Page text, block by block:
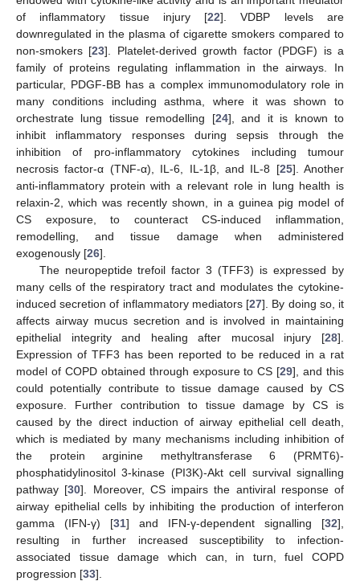
of inflammatory tissue injury [22]. VDBP levels are
downregulated in the plasma of cigarette smokers compared to
non-smokers [23]. Platelet-derived growth factor (PDGF) is a
family of proteins regulating inflammation in the airways. In
particular, PDGF-BB has a complex immunomodulatory role in
many conditions including asthma, where it was shown to
orchestrate lung tissue remodelling [24], and it is known to
inhibit inflammatory responses during sepsis through the
inhibition of pro-inflammatory cytokines including tumour
necrosis factor-α (TNF-α), IL-6, IL-1β, and IL-8 [25]. Another
anti-inflammatory protein with a relevant role in lung health is
relaxin-2, which was recently shown, in a guinea pig model of
CS exposure, to counteract CS-induced inflammation,
remodelling, and tissue damage when administered
exogenously [26].
The neuropeptide trefoil factor 3 (TFF3) is expressed by
many cells of the respiratory tract and modulates the cytokine-
induced secretion of inflammatory mediators [27]. By doing so, it
affects airway mucus secretion and is involved in maintaining
epithelial integrity and healing after mucosal injury [28].
Expression of TFF3 has been reported to be reduced in a rat
model of COPD obtained through exposure to CS [29], and this
could potentially contribute to tissue damage caused by CS
exposure. Further contribution to tissue damage by CS is
caused by the direct induction of airway epithelial cell death,
which is mediated by many mechanisms including inhibition of
the protein arginine methyltransferase 6 (PRMT6)-
phosphatidylinositol 3-kinase (PI3K)-Akt cell survival signalling
pathway [30]. Moreover, CS impairs the antiviral response of
airway epithelial cells by inhibiting the production of interferon
gamma (IFN-γ) [31] and IFN-γ-dependent signalling [32],
resulting in further increased susceptibility to infection-
associated tissue damage which can, in turn, fuel COPD
progression [33].